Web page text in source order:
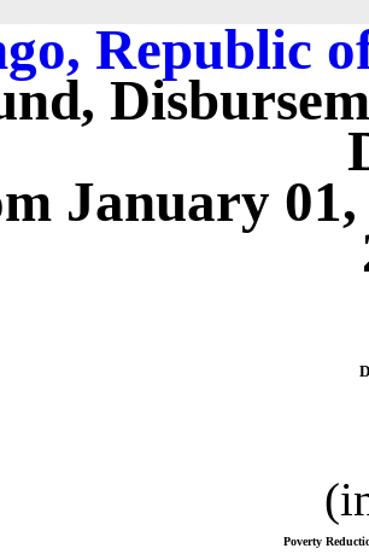
Republic
January 01,
Poverty